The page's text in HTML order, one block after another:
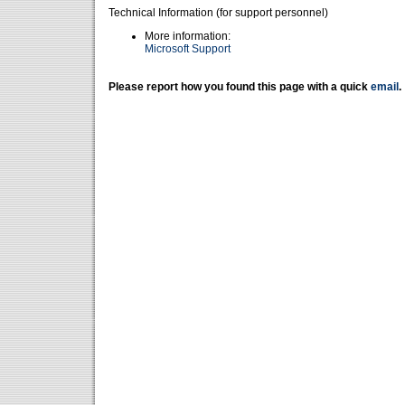
Technical Information (for support personnel)
More information:
Microsoft Support
Please report how you found this page with a quick email .